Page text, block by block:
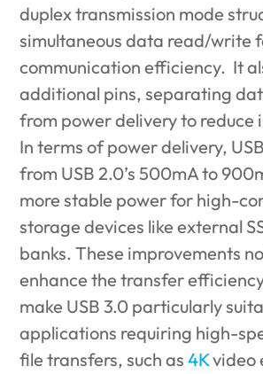
duplex transmission mode
simultaneous data read/write
communication efficiency. It
additional pins, separating
from power delivery to reduce
In terms of power delivery,
from USB 2.0’s 500mA to
more stable power for high-
storage devices like external
banks. These improvements
enhance the transfer
make USB 3.0 particularly
applications requiring high-
file transfers, such as4Kvideo